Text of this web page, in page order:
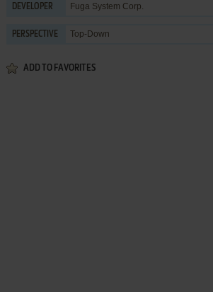
DEVELOPER Fuga System Corp.
PERSPECTIVE Top-Down
ADD TO FAVORITES